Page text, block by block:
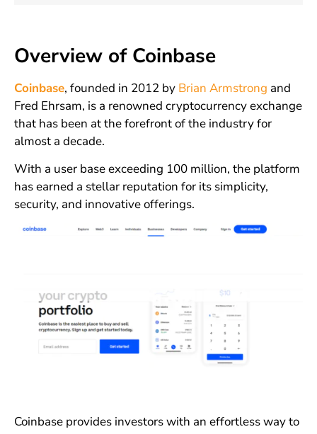
Overview of Coinbase
Coinbase, founded in 2012 by Brian Armstrong and
Fred Ehrsam, is a renowned cryptocurrency exchange
that has been at the forefront of the industry for
almost a decade.
With a user base exceeding 100 million, the platform
has earned a stellar reputation for its simplicity,
security, and innovative offerings.
Coinbase provides investors with an effortless way to